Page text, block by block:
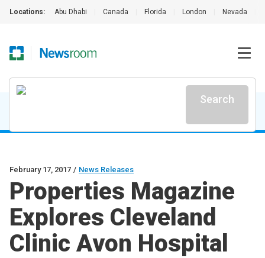
Locations: Abu Dhabi Canada Florida London Nevada
Search
February 17, 2017 / News Releases
Properties Magazine
Explores Cleveland
Clinic Avon Hospital